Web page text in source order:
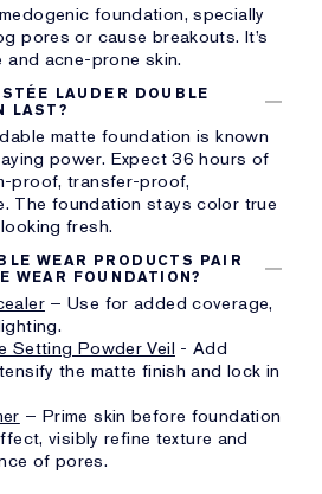
foundation, specially
pores or cause breakouts. It’s
acne-prone skin.
LAUDER DOUBLE
LAST?
matte foundation is known
power. Expect 36 hours of
proof, transfer-proof,
The foundation stays color true
fresh.
WEAR PRODUCTS PAIR
WEAR FOUNDATION?
– Use for added coverage,
Setting Powder Veil - Add
the matte finish and lock in
– Prime skin before foundation
visibly refine texture and
of pores.